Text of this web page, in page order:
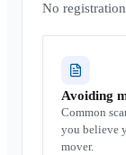
No
Avoiding
Common
you believe
mover.